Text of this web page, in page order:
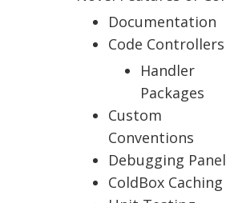
Documentation
Code Controllers
Handler
Packages
Custom
Conventions
Debugging Panel
ColdBox Caching